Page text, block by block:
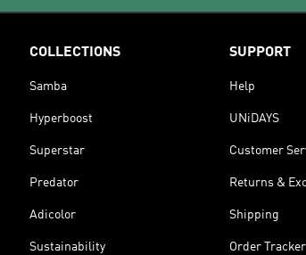
COLLECTIONS
Samba
Hyperboost
Superstar
Predator
Adicolor
Sustainability
SUPPORT
Help
UNiDAYS
Customer
Returns &
Shipping
Order Tracker